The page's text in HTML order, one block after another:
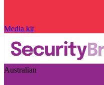
Media kit
Australian